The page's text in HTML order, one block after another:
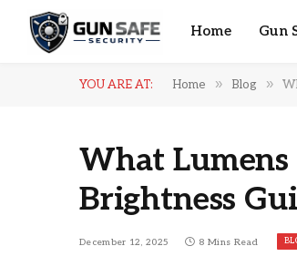
Home Gun
YOU ARE AT: Home » Blog »
What
Brightness
December 12, 2025 8 Mins Read